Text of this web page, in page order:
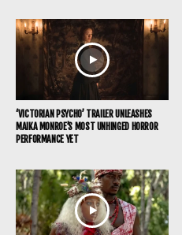
‘VICTORIAN PSYCHO’ TRAILER UNLEASHES
MAIKA MONROE’S MOST UNHINGED HORROR
PERFORMANCE YET